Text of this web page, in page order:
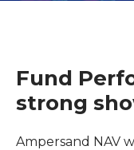
Fund
strong
Ampersand NAV